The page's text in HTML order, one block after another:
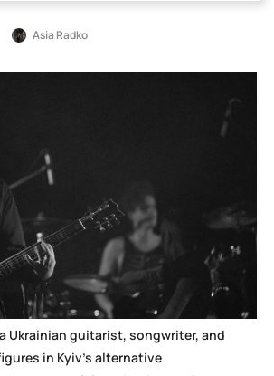
Asia Radko
Ukrainian guitarist, songwriter, and
in Kyiv’s alternative